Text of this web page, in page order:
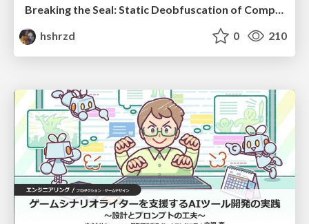
Breaking the Seal: Static Deobfuscation of Compiled V8 JavaScript Bytecode Malware
hshrzd
0 210